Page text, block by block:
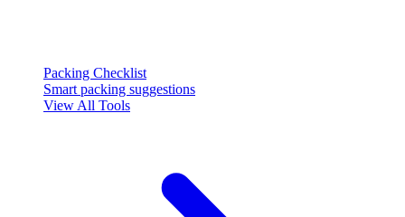
Packing Checklist
Smart packing suggestions
View All Tools